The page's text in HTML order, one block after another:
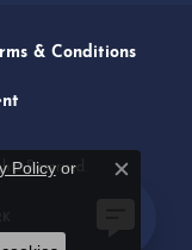
& Conditions
Reserved.
Policyor
Close